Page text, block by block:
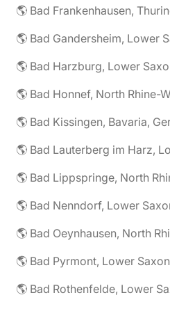
🌎 Bad Kissingen, Bavaria,